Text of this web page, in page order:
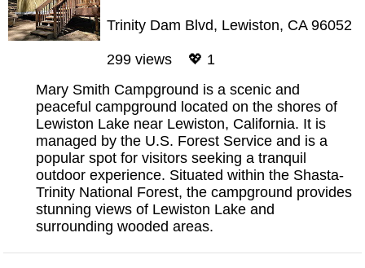
Trinity Dam Blvd, Lewiston, CA 96052
299 views 💖 1
Mary Smith Campground is a scenic and
peaceful campground located on the shores of
Lewiston Lake near Lewiston, California. It is
managed by the U.S. Forest Service and is a
popular spot for visitors seeking a tranquil
outdoor experience. Situated within the Shasta-
Trinity National Forest, the campground provides
stunning views of Lewiston Lake and
surrounding wooded areas.